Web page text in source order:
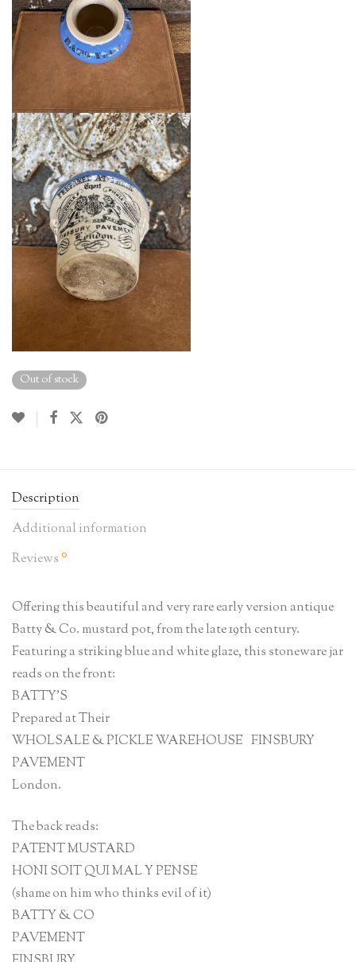
Out of stock
Description
Additional information
Reviews 0
Offering this beautiful and very rare early version antique
Batty & Co. mustard pot, from the late 19th century.
Featuring a striking blue and white glaze, this stoneware jar
reads on the front:
BATTY’S
Prepared at Their
WHOLSALE & PICKLE WAREHOUSE FINSBURY
PAVEMENT
London.
The back reads:
PATENT MUSTARD
HONI SOIT QUI MAL Y PENSE
(shame on him who thinks evil of it)
BATTY & CO
PAVEMENT